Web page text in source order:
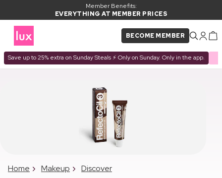
Member Benefits:
EVERYTHING AT MEMBER PRICES
BECOME MEMBER
Save up to 25% extra on Sunday Steals ⚡ Only on Sunday. Only in the app.
Home Makeup Discover